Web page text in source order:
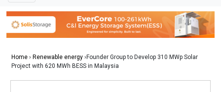
Home › Renewable energy ›Founder Group to Develop 310 MWp Solar
Project with 620 MWh BESS in Malaysia